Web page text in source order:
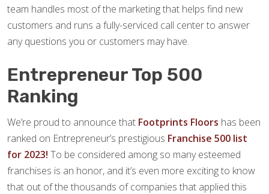
team handles most of the marketing that helps find new
customers and runs a fully-serviced call center to answer
any questions you or customers may have.
Entrepreneur Top 500
Ranking
We’re proud to announce that Footprints Floors has been
ranked on Entrepreneur’s prestigious Franchise 500 list
for 2023! To be considered among so many esteemed
franchises is an honor, and it’s even more exciting to know
that out of the thousands of companies that applied this